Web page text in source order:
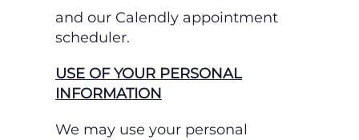
and our Calendly appointment
scheduler.
USE OF YOUR PERSONAL
INFORMATION
We may use your personal